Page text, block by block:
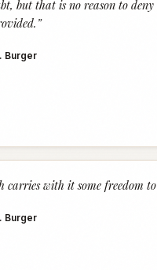
but that is no reason to
”
Burger
carries with it some freedom
Burger